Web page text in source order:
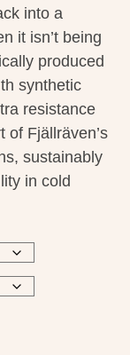
into a
it isn’t being
produced
synthetic
resistance
of Fjällräven’s
sustainably
in cold